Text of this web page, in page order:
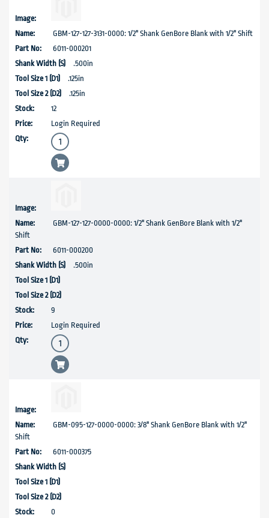
GBM-127-127-3131-0000: 1/2" Shank GenBore Blank with 1/2" Shift
6011-000201
.500in
.125in
.125in
12
Login Required
GBM-127-127-0000-0000: 1/2" Shank GenBore Blank with 1/2"
Shift
6011-000200
.500in
9
Login Required
GBM-095-127-0000-0000: 3/8" Shank GenBore Blank with 1/2"
Shift
6011-000375
0